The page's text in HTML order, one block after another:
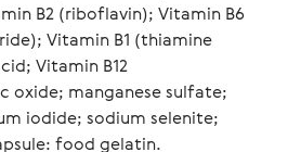
B2 (riboflavin); Vitamin B6
Vitamin B1 (thiamine
Vitamin B12
oxide; manganese sulfate;
iodide; sodium selenite;
food gelatin.